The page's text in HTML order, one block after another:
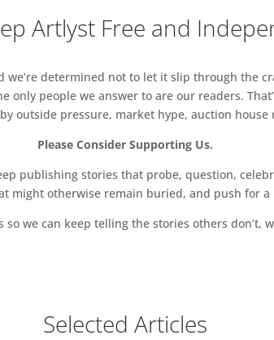
Artlyst Free and
determined not to let it slip through the
people we answer to are our readers.
outside pressure, market hype, auction
Please Consider Supporting Us.
publishing stories that probe, question,
might otherwise remain buried, and push for
so we can keep telling the stories others don’t,
Selected Articles